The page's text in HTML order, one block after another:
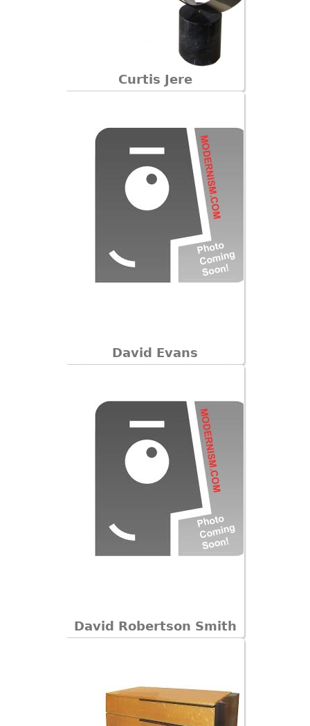
Curtis Jere
David Evans
David Robertson Smith